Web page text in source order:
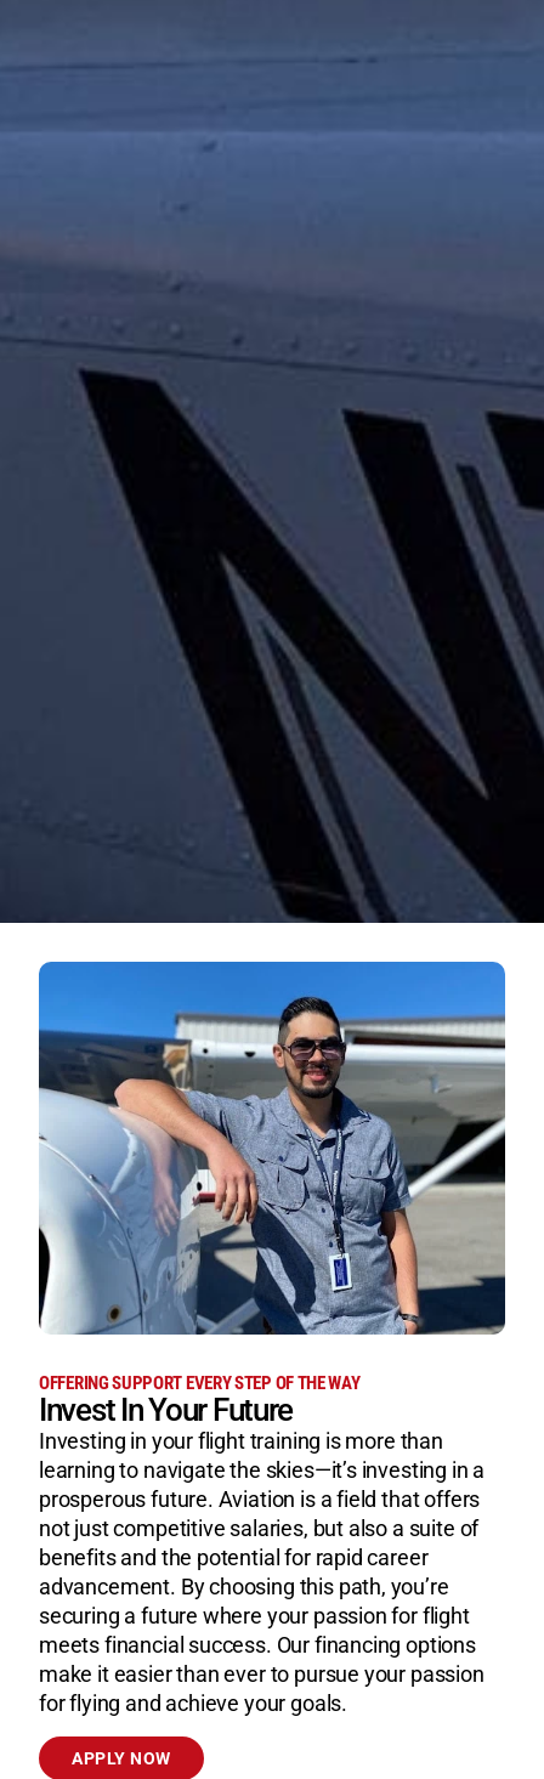
OFFERING SUPPORT EVERY STEP OF THE WAY
Invest In Your Future
Investing in your flight training is more than
learning to navigate the skies—it’s investing in a
prosperous future. Aviation is a field that offers
not just competitive salaries, but also a suite of
benefits and the potential for rapid career
advancement. By choosing this path, you’re
securing a future where your passion for flight
meets financial success. Our financing options
make it easier than ever to pursue your passion
for flying and achieve your goals.
APPLY NOW